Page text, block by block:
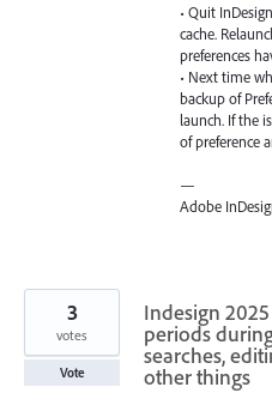
• Quit
cache.
preferences
• Next time
backup of
launch. If the
of preference
—
Adobe
Indesign
periods
searches,
other things
3
votes
Vote